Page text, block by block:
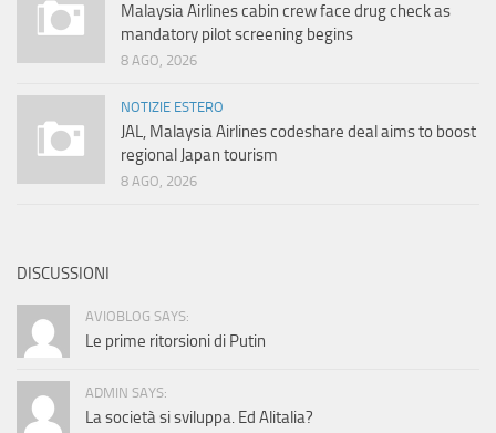
Malaysia Airlines cabin crew face drug check as
mandatory pilot screening begins
8 AGO, 2026
NOTIZIE ESTERO
JAL, Malaysia Airlines codeshare deal aims to boost
regional Japan tourism
8 AGO, 2026
DISCUSSIONI
AVIOBLOG SAYS:
Le prime ritorsioni di Putin
ADMIN SAYS:
La società si sviluppa. Ed Alitalia?